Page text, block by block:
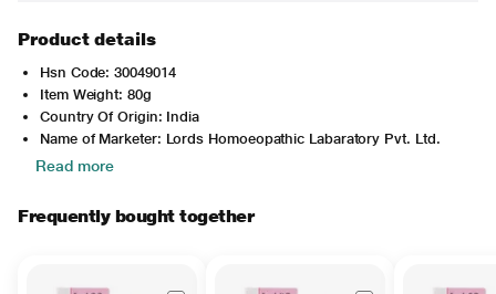
Product details
Hsn Code: 30049014
Item Weight: 80g
Country Of Origin: India
Name of Marketer: Lords Homoeopathic Labaratory Pvt. Ltd.
Read more
Frequently bought together